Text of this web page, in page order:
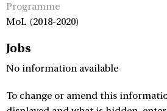
Programme
MoL (2018-2020)
Jobs
No information available
To change or amend this